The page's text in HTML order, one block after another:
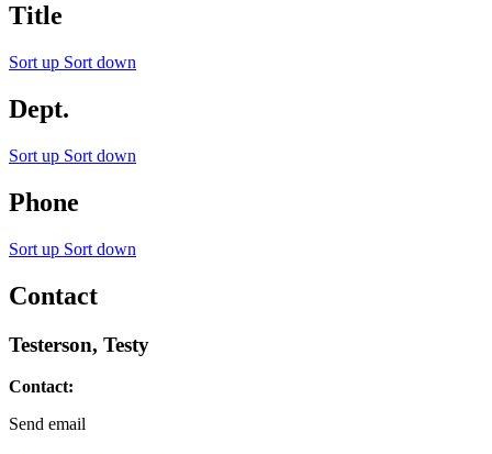
Title
Sort up Sort down
Dept.
Sort up Sort down
Phone
Sort up Sort down
Contact
Testerson, Testy
Contact:
Send email